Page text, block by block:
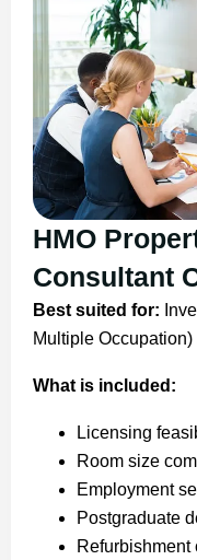
HMO
Consultant
Best suited for:
Multiple Occupation)
What is included:
Licensing
Room size
Employment
Postgraduate
Refurbishment